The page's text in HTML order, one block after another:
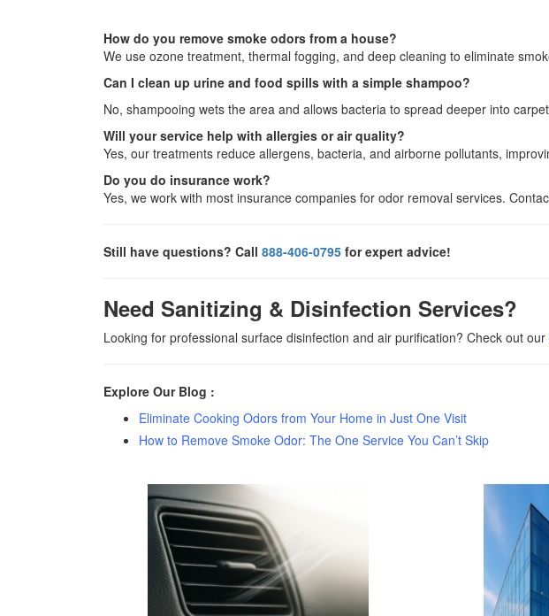
How do you remove smoke odors from a house?
We use ozone treatment, thermal fogging, and deep cleaning to eliminate
Can I clean up urine and food spills with a simple shampoo?
No, shampooing wets the area and allows bacteria to spread deeper into
Will your service help with allergies or air quality?
Yes, our treatments reduce allergens, bacteria, and airborne pollutants,
Do you do insurance work?
Yes, we work with most insurance companies for odor removal services.
Still have questions? Call 888-406-0795 for expert advice!
Need Sanitizing & Disinfection Services?
Looking for professional surface disinfection and air purification? Check out our
Explore Our Blog :
Eliminate Cooking Odors from Your Home in Just One Visit
How to Remove Smoke Odor: The One Service You Can’t Skip